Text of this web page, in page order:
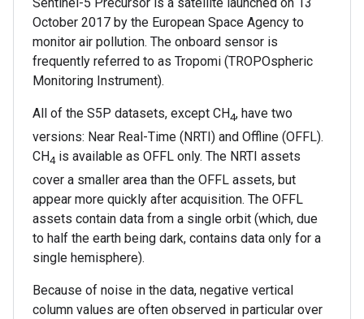
October 2017 by the European Space Agency to
monitor air pollution. The onboard sensor is
frequently referred to as Tropomi (TROPOspheric
Monitoring Instrument).
All of the S5P datasets, except CH4, have two
versions: Near Real-Time (NRTI) and Offline (OFFL).
CH4 is available as OFFL only. The NRTI assets
cover a smaller area than the OFFL assets, but
appear more quickly after acquisition. The OFFL
assets contain data from a single orbit (which, due
to half the earth being dark, contains data only for a
single hemisphere).
Because of noise in the data, negative vertical
column values are often observed in particular over